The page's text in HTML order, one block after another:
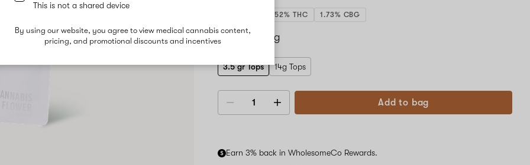
This is not a shared device
By using our website, you agree to view medical cannabis content,
pricing, and promotional discounts and incentives
Tops
24.52% THC 1.73% CBG
$60.00 /3.5 g
3.5 gr Tops 14g Tops
Add to bag
Earn 3% back in WholesomeCo Rewards.